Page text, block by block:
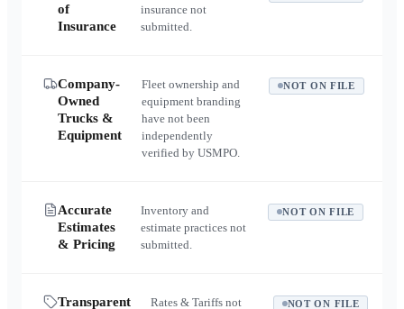
of
Insurance
insurance not
submitted.
Company-
Owned
Trucks &
Equipment
Fleet ownership and
equipment branding
have not been
independently
verified by USMPO.
NOT ON FILE
Accurate
Estimates
& Pricing
Inventory and
estimate practices not
submitted.
NOT ON FILE
Transparent
Rates & Tariffs not
NOT ON FILE